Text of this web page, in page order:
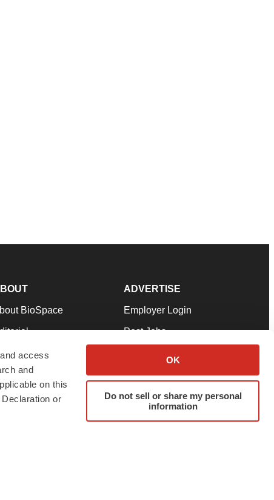
access
and
on this
or
OK
Do not sell or share my personal
information
BioSpace
Our Team
& Conditions
ADVERTISE
Employer Login
Post Jobs
Advertise
Submit a Press Release